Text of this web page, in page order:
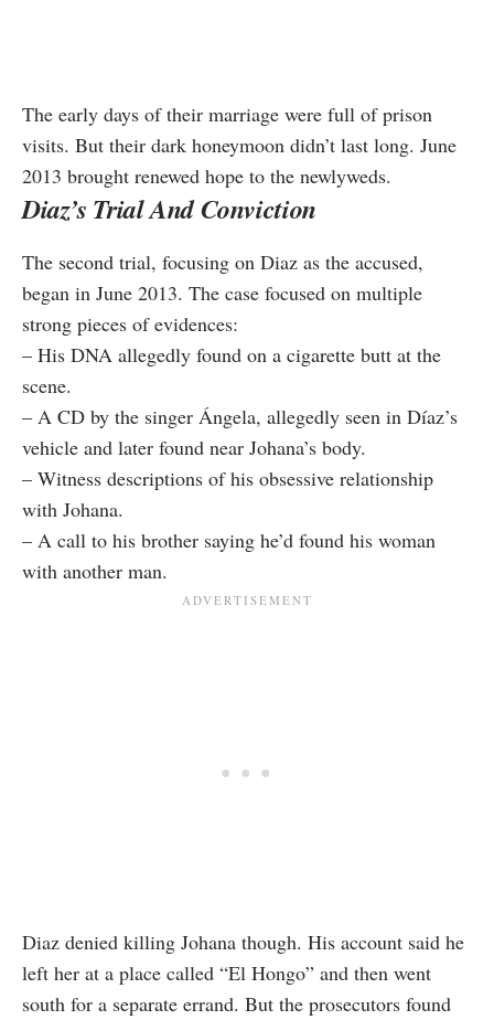
The early days of their marriage were full of prison
visits. But their dark honeymoon didn’t last long. June
2013 brought renewed hope to the newlyweds.
Diaz’s Trial And Conviction
The second trial, focusing on Diaz as the accused,
began in June 2013. The case focused on multiple
strong pieces of evidences:
– His DNA allegedly found on a cigarette butt at the
scene.
– A CD by the singer Ángela, allegedly seen in Díaz’s
vehicle and later found near Johana’s body.
– Witness descriptions of his obsessive relationship
with Johana.
– A call to his brother saying he’d found his woman
with another man.
Diaz denied killing Johana though. His account said he
left her at a place called “El Hongo” and then went
south for a separate errand. But the prosecutors found